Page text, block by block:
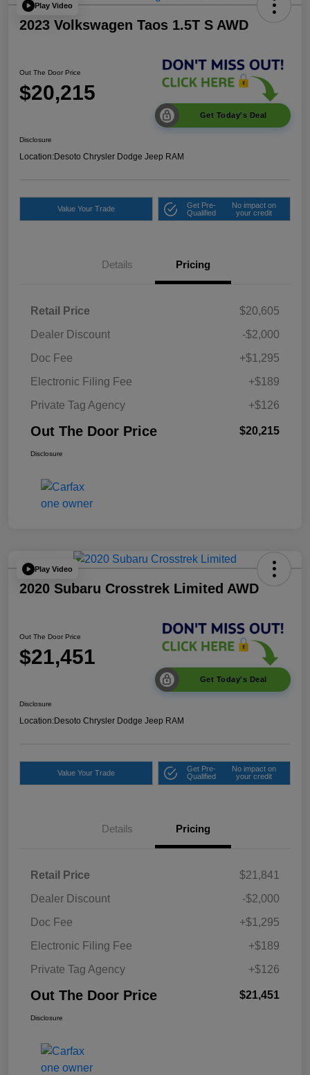
Play Video
2023 Volkswagen Taos 1.5T S AWD
Out The Door Price
$20,215
Get Today's Deal
Disclosure
Location:Desoto Chrysler Dodge Jeep RAM
Value Your Trade
Get Pre-
Qualified
No impact on
your credit
Details Pricing
Retail Price
$20,605
Dealer Discount
-$2,000
Doc Fee
+$1,295
Electronic Filing Fee
+$189
Private Tag Agency
+$126
Out The Door Price $20,215
Disclosure
Play Video
2020 Subaru Crosstrek Limited AWD
Out The Door Price
$21,451
Get Today's Deal
Disclosure
Location:Desoto Chrysler Dodge Jeep RAM
Value Your Trade
Get Pre-
Qualified
No impact on
your credit
Details Pricing
Retail Price
$21,841
Dealer Discount
-$2,000
Doc Fee
+$1,295
Electronic Filing Fee
+$189
Private Tag Agency
+$126
Out The Door Price $21,451
Disclosure